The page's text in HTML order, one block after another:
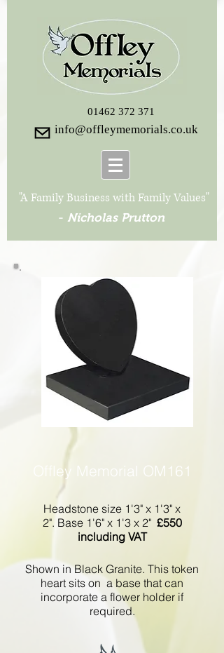
01462 372 371
"A Family Business with Family Values"
- Nicholas Prutton
info@offleymemorials.co.uk
Shown in Black Granite. This token
heart sits on a base that can
incorporate a flower holder if
required.
Headstone size 1'3" x 1'3" x
2". Base 1'6" x 1'3 x 2" £550
including VAT
Offley Memorial OM161